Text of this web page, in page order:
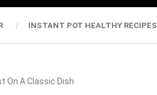
INSTANT POT HEALTHY RECIPES
On A Classic Dish